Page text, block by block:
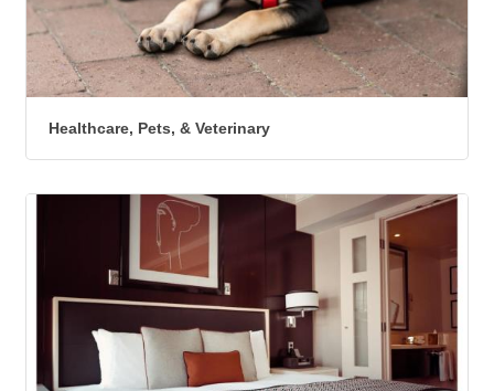
Healthcare, Pets, & Veterinary